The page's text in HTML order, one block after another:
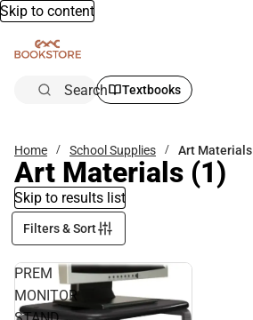
Skip to content
Search Textbooks
Home School Supplies Art Materials
Art Materials (1)
Skip to results list
Filters & Sort
PREM
MONITOR